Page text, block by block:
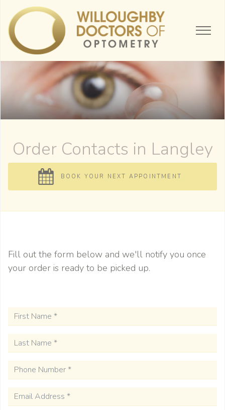
Order Contacts
BOOK YOUR NEXT APPOINTMENT
Fill out the form below and we'll notify you once
your order is ready to be picked up.
Last Name*
Phone Number
Email Address*